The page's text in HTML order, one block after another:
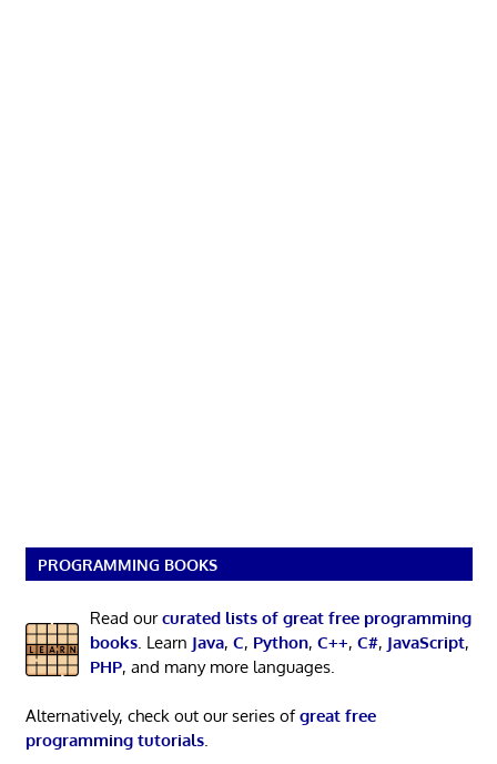
PROGRAMMING BOOKS
Read ourcurated lists of great free programming
books. Learn Java, C, Python, C++, C#, JavaScript,
PHP, and many more languages.
Alternatively, check out our series ofgreat free
programming tutorials.